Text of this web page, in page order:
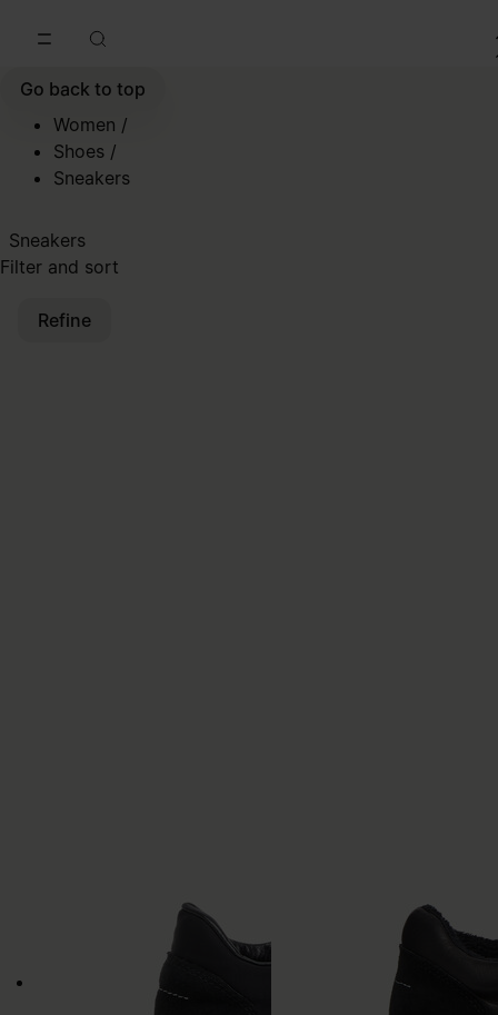
Go back to top
Women /
Shoes /
Sneakers
Sneakers
Filter and sort
Refine